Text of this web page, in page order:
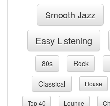
Smooth Jazz
Easy Listening
80s Rock
Classical House
Top 40 Lounge